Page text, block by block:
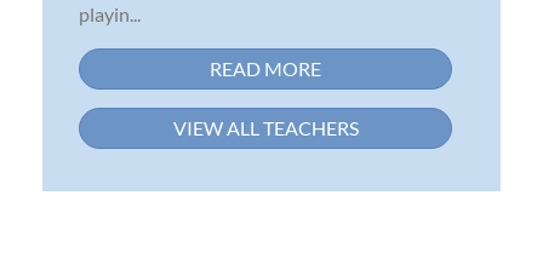
playin...
READ MORE
VIEW ALL TEACHERS